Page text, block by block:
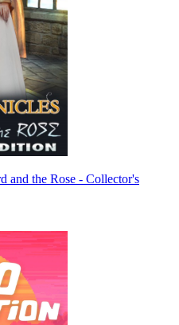
and the Rose - Collector's